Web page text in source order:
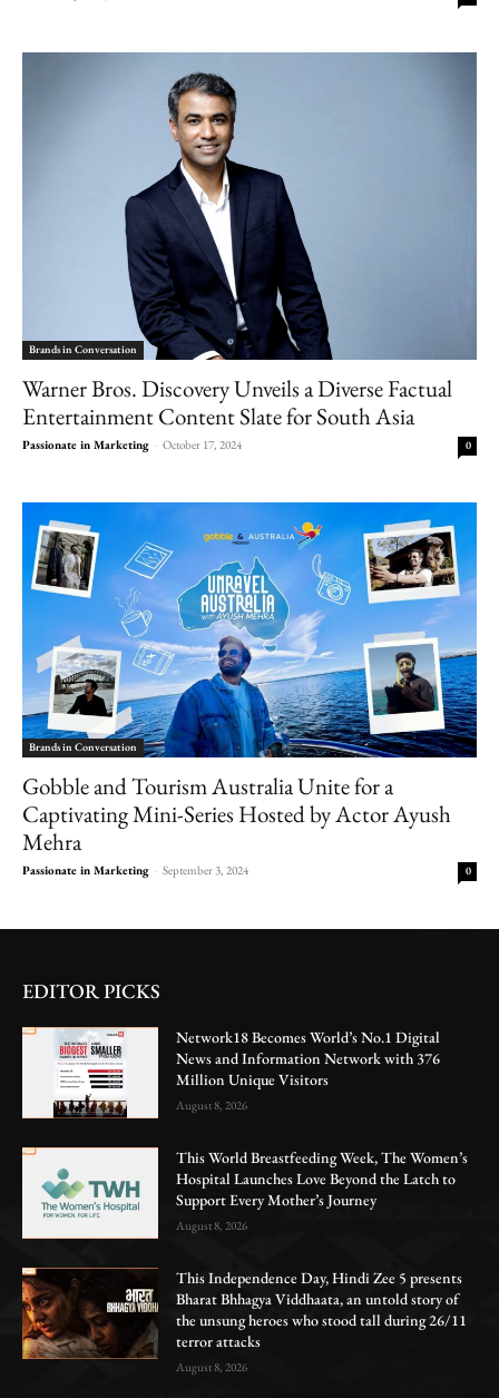
Brands in Conversation
Warner Bros. Discovery Unveils a Diverse Factual
Entertainment Content Slate for South Asia
Passionate in Marketing - October 17, 2024 0
Brands in Conversation
Gobble and Tourism Australia Unite for a
Captivating Mini-Series Hosted by Actor Ayush
Mehra
Passionate in Marketing - September 3, 2024 0
EDITOR PICKS
Network18 Becomes World’s No.1 Digital
News and Information Network with 376
Million Unique Visitors
August 8, 2026
This World Breastfeeding Week, The Women’s
Hospital Launches Love Beyond the Latch to
Support Every Mother’s Journey
August 8, 2026
This Independence Day, Hindi Zee 5 presents
Bharat Bhhagya Viddhaata, an untold story of
the unsung heroes who stood tall during 26/11
terror attacks
August 8, 2026